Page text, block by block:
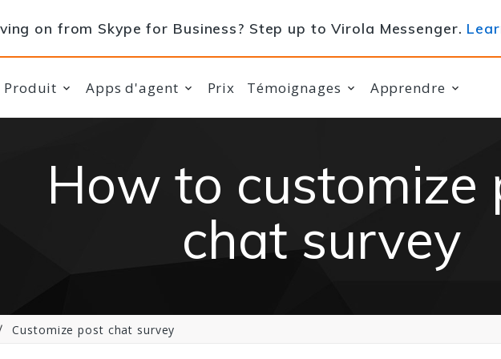
on from Skype for Business? Step up to Virola Messenger.
Produit Apps d'agent Prix Témoignages Apprendre
How to customize
chat survey
Customize post chat survey